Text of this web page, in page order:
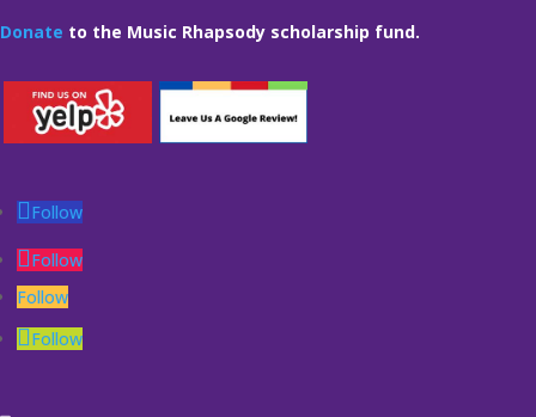
Donate to the Music Rhapsody scholarship fund.
Follow
Follow
Follow
Follow